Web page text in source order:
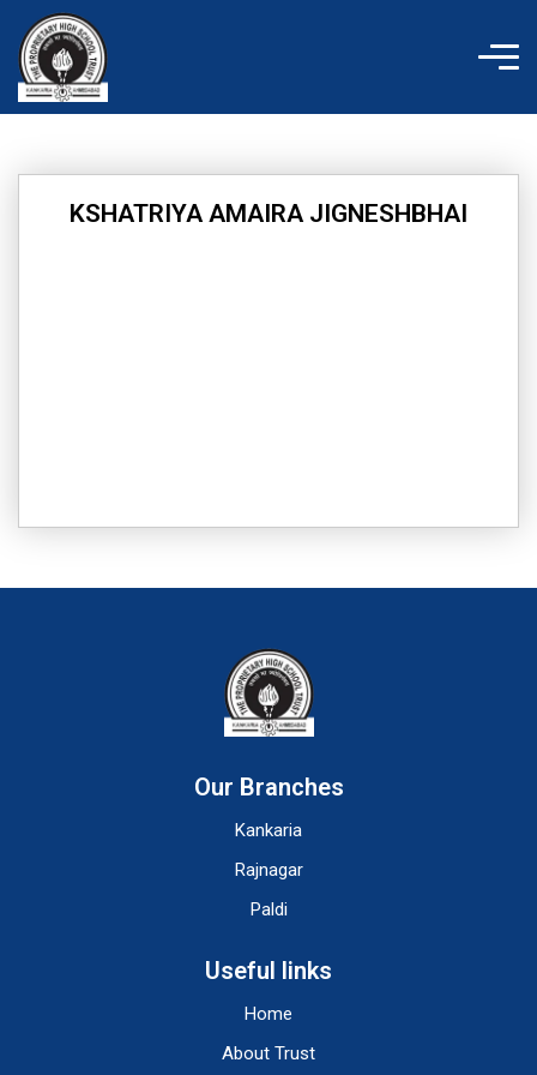
content
KSHATRIYA AMAIRA JIGNESHBHAI
Our Branches
Kankaria
Rajnagar
Paldi
Useful links
Home
About Trust